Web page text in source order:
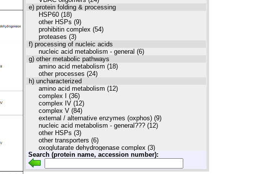
e) protein folding & processing
HSP60 (18)
other HSPs (9)
prohibitin complex (54)
proteases (3)
f) processing of nucleic acids
nucleic acid metabolism - general (6)
g) other metabolic pathways
amino acid metabolism (18)
other processes (24)
h) uncharacterized
amino acid metabolism (12)
complex I (36)
complex IV (12)
complex V (84)
external / alternative enzymes (oxphos) (9)
nucleic acid metabolism - general??? (12)
other HSPs (3)
other transporters (6)
oxoglutarate dehydrogenase complex (3)
PPR complexes (3)
proteases (3)
protein biosynthesis (3)
Search (protein name, accession number):